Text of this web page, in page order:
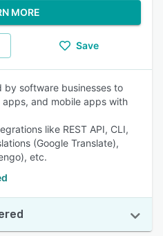
MORE
Save
by software businesses to
and mobile apps with
like REST API, CLI,
(Google Translate),
etc.